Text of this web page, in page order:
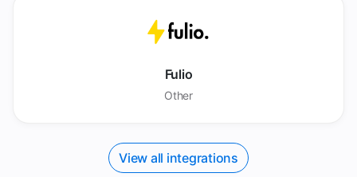
Fulio
Other
View all integrations